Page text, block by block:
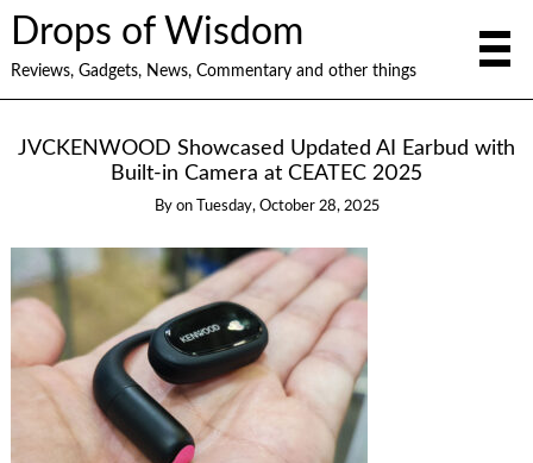
Drops of Wisdom
Reviews, Gadgets, News, Commentary and other things
JVCKENWOOD Showcased Updated AI Earbud with
Built-in Camera at CEATEC 2025
By on Tuesday, October 28, 2025